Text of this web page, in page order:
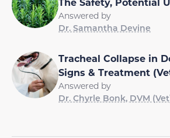
Answered by
Dr. Samantha Devine
Tracheal Collapse in
Signs & Treatment
Answered by
Dr. Chyrle Bonk, DVM